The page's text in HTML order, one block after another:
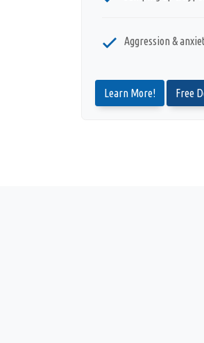
Aggression &
Learn More! Free